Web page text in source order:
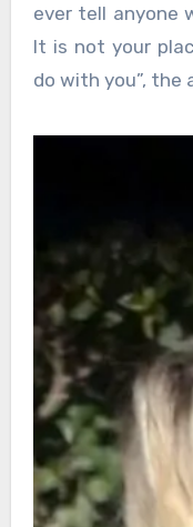
ever tell anyone
It is not your
do with you”,